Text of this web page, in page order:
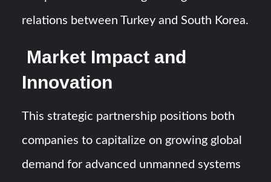
relations between Turkey and South Korea.
Market Impact and
Innovation
This strategic partnership positions both
companies to capitalize on growing global
demand for advanced unmanned systems